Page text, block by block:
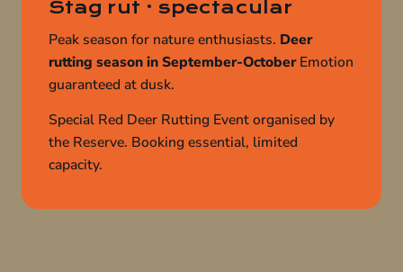
Stag rut · spectacular
Peak season for nature enthusiasts. Deer
rutting season in September-OctoberEmotion
guaranteed at dusk.
Special Red Deer Rutting Event organised by
the Reserve. Booking essential, limited
capacity.